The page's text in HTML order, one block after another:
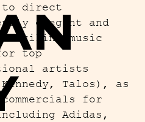
to direct
elegant and
striking music
top
artists
Kennedy, Talos), as
for
Adidas,